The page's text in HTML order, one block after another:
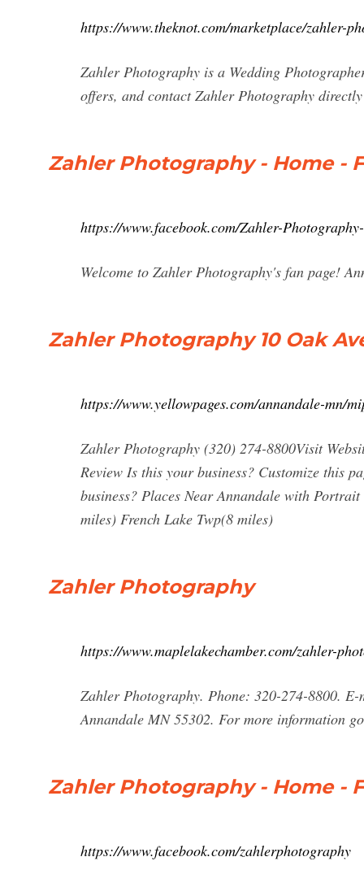
https://www.theknot.com/marketplace/zahler-
Zahler Photography is a Wedding
offers, and contact Zahler Photography
Zahler Photography - Home -
https://www.facebook.com/Zahler-
Welcome to Zahler Photography's fan page!
Zahler Photography 10 Oak
https://www.yellowpages.com/annandale-mn/
Zahler Photography (320) 274-8800Visit
Review Is this your business? Customize this
business? Places Near Annandale with
miles) French Lake Twp(8 miles)
Zahler Photography
https://www.maplelakechamber.com/zahler-
Zahler Photography. Phone: 320-274-8800.
Annandale MN 55302. For more information
Zahler Photography - Home -
https://www.facebook.com/zahlerphotography